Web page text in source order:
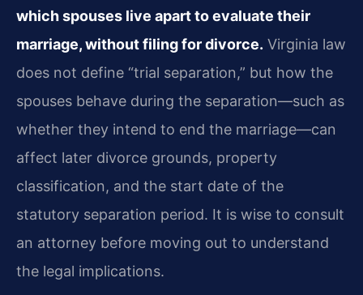
which spouses live apart to evaluate their
marriage, without filing for divorce. Virginia law
does not define “trial separation,” but how the
spouses behave during the separation—such as
whether they intend to end the marriage—can
affect later divorce grounds, property
classification, and the start date of the
statutory separation period. It is wise to consult
an attorney before moving out to understand
the legal implications.